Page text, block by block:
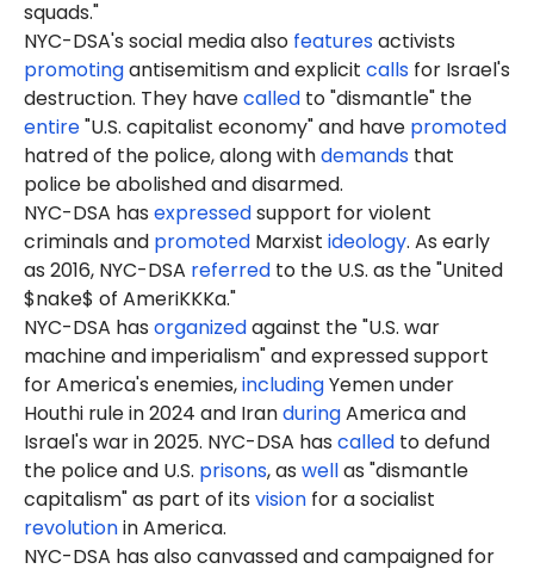
squads."
NYC-DSA's social media also featuresactivists
promotingantisemitism and explicit calls for Israel's
destruction. They havecalled to "dismantle" the
entire"U.S. capitalist economy" and have promoted
hatred of the police, along withdemands that
police be abolished and disarmed.
NYC-DSA has expressedsupport for violent
criminals and promoted Marxist ideology. As early
as 2016, NYC-DSA referred to the U.S. as the "United
$nake$ of AmeriKKKa."
NYC-DSA has organizedagainst the "U.S. war
machine and imperialism" and expressed support
for America's enemies,includingYemen under
Houthi rule in 2024 and IranduringAmerica and
Israel's war in 2025. NYC-DSA has called to defund
the police and U.S. prisons, as wellas "dismantle
capitalism" as part of its vision for a socialist
revolutionin America.
NYC-DSA has also canvassed and campaigned for